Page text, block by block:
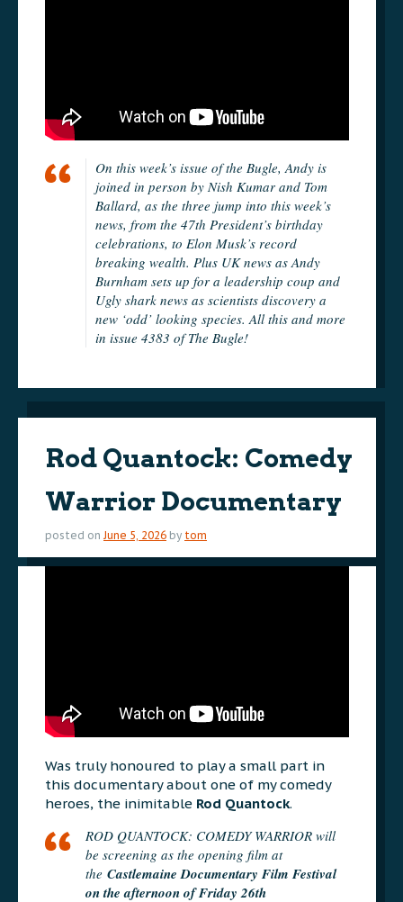
On this week’s issue of the Bugle, Andy is
joined in person by Nish Kumar and Tom
Ballard, as the three jump into this week’s
news, from the 47th President’s birthday
celebrations, to Elon Musk’s record
breaking wealth. Plus UK news as Andy
Burnham sets up for a leadership coup and
Ugly shark news as scientists discovery a
new ‘odd’ looking species. All this and more
in issue 4383 of The Bugle!
Rod Quantock: Comedy
Warrior Documentary
posted on June 5, 2026 by tom
Was truly honoured to play a small part in
this documentary about one of my comedy
heroes, the inimitable Rod Quantock.
ROD QUANTOCK: COMEDY WARRIOR will
be screening as the opening film at
the Castlemaine Documentary Film Festival
on the afternoon of Friday 26th